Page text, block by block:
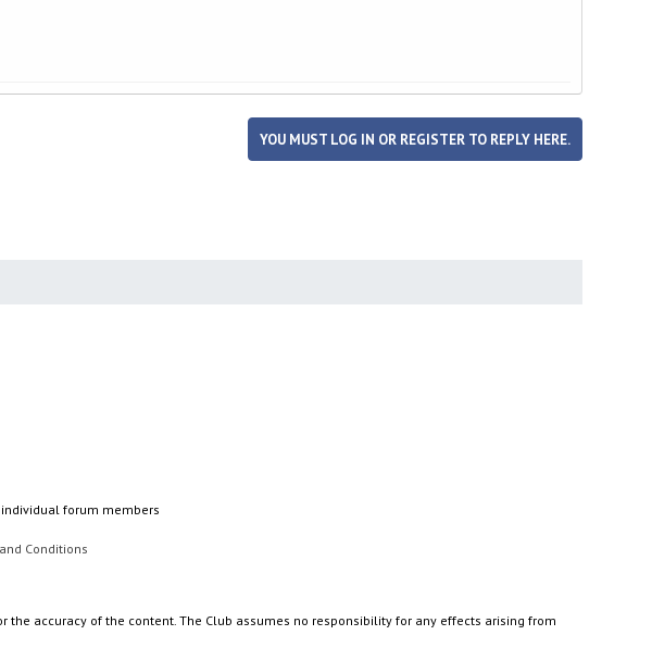
YOU MUST LOG IN OR REGISTER TO REPLY HERE.
forum members
Conditions
accuracy of the content. The Club assumes no responsibility for any effects arising from